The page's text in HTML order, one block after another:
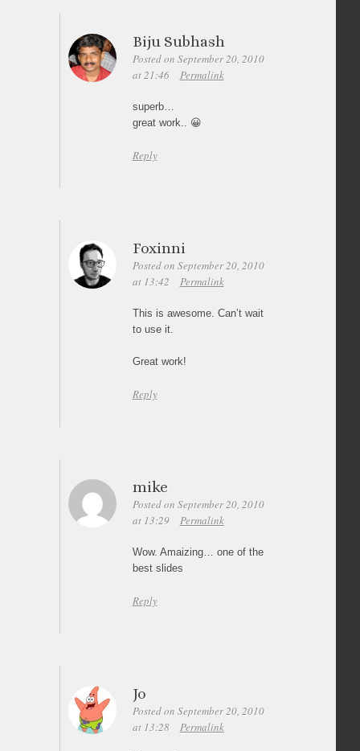
Biju Subhash
Posted on September 20, 2010
at 21:46
Permalink
superb…
great work.. 😀
Reply
Foxinni
Posted on September 20, 2010
at 13:42
Permalink
This is awesome. Can’t wait
to use it.
Great work!
Reply
mike
Posted on September 20, 2010
at 13:29
Permalink
Wow. Amaizing… one of the
best slides
Reply
Jo
Posted on September 20, 2010
at 13:28
Permalink